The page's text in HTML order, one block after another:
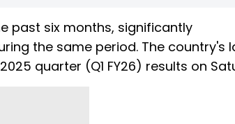
past six months, significantly
the same period. The country's
quarter (Q1 FY26) results on